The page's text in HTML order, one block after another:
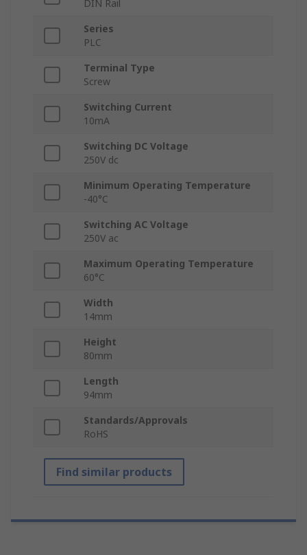
DIN Rail
Series
PLC
Terminal Type
Screw
Switching Current
10mA
Switching DC Voltage
250V dc
Minimum Operating Temperature
-40°C
Switching AC Voltage
250V ac
Maximum Operating Temperature
60°C
Width
14mm
Height
80mm
Length
94mm
Standards/Approvals
RoHS
Find similar products